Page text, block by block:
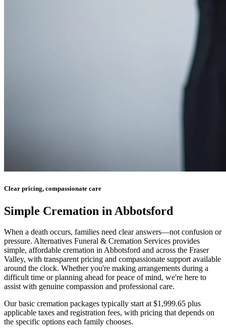
Clear pricing, compassionate care
Simple Cremation in Abbotsford
When a death occurs, families need clear answers—not confusion or
pressure. Alternatives Funeral & Cremation Services provides
simple, affordable cremation in Abbotsford and across the Fraser
Valley, with transparent pricing and compassionate support available
around the clock. Whether you're making arrangements during a
difficult time or planning ahead for peace of mind, we're here to
assist with genuine compassion and professional care.
Our basic cremation packages typically start at $1,999.65 plus
applicable taxes and registration fees, with pricing that depends on
the specific options each family chooses.